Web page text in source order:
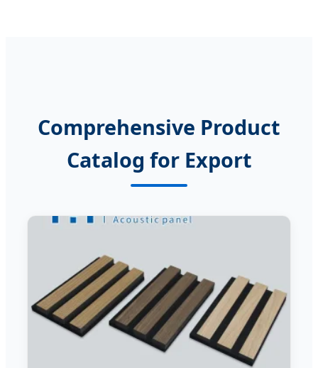
Comprehensive Product
Catalog for Export